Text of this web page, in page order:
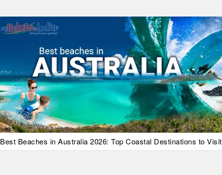
Best Beaches in Australia 2026: Top Coastal Destinations to Visit